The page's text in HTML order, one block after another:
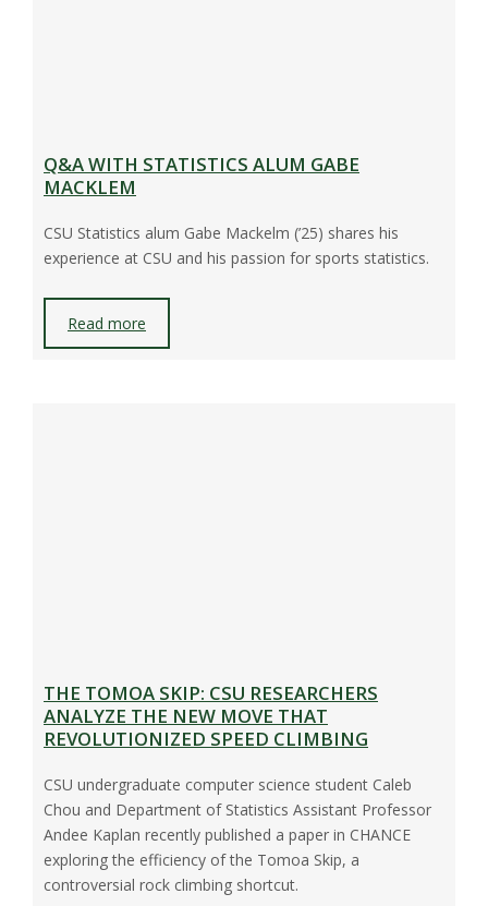
Q&A WITH STATISTICS ALUM GABE
MACKLEM
CSU Statistics alum Gabe Mackelm (’25) shares his
experience at CSU and his passion for sports statistics.
Read more
THE TOMOA SKIP: CSU RESEARCHERS
ANALYZE THE NEW MOVE THAT
REVOLUTIONIZED SPEED CLIMBING
CSU undergraduate computer science student Caleb
Chou and Department of Statistics Assistant Professor
Andee Kaplan recently published a paper in CHANCE
exploring the efficiency of the Tomoa Skip, a
controversial rock climbing shortcut.